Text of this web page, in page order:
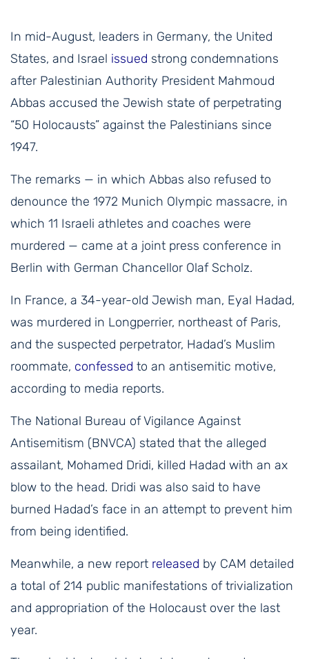
In mid-August, leaders in Germany, the United
States, and Israel issued strong condemnations
after Palestinian Authority President Mahmoud
Abbas accused the Jewish state of perpetrating
“50 Holocausts” against the Palestinians since
1947.
The remarks — in which Abbas also refused to
denounce the 1972 Munich Olympic massacre, in
which 11 Israeli athletes and coaches were
murdered — came at a joint press conference in
Berlin with German Chancellor Olaf Scholz.
In France, a 34-year-old Jewish man, Eyal Hadad,
was murdered in Longperrier, northeast of Paris,
and the suspected perpetrator, Hadad’s Muslim
roommate, confessed to an antisemitic motive,
according to media reports.
The National Bureau of Vigilance Against
Antisemitism (BNVCA) stated that the alleged
assailant, Mohamed Dridi, killed Hadad with an ax
blow to the head. Dridi was also said to have
burned Hadad’s face in an attempt to prevent him
from being identified.
Meanwhile, a new report released by CAM detailed
a total of 214 public manifestations of trivialization
and appropriation of the Holocaust over the last
year.